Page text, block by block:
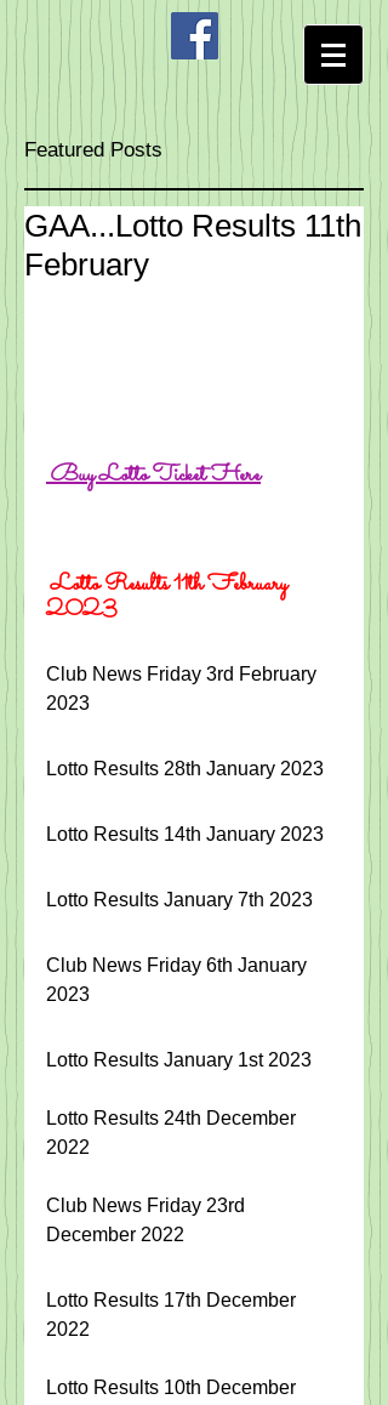
Featured Posts
GAA...Lotto Results 11th
February
Buy Lotto Ticket Here
Lotto Results 11th February
2023
Club News Friday 3rd February
2023
Lotto Results 28th January 2023
Lotto Results 14th January 2023
Lotto Results January 7th 2023
Club News Friday 6th January
2023
Lotto Results January 1st 2023
Lotto Results 24th December
2022
Club News Friday 23rd
December 2022
Lotto Results 17th December
2022
Lotto Results 10th December